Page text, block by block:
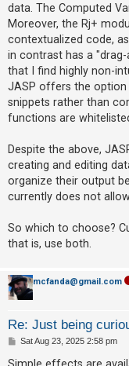
A
c
t
i
v
t
o
p
c
s
S
e
a
r
data. The Computed
Moreover, the Rj+
contextualized code,
in contrast has a
that I find highly non-
JASP offers the option
snippets rather than
functions are
Despite the above,
creating and editing
organize their output
currently does not
So which to choose?
that is, use both.
mcfanda@gmail.com
Re: Just being
P
s
Sat Aug 23, 2025 2:58 pm
Simple effects are